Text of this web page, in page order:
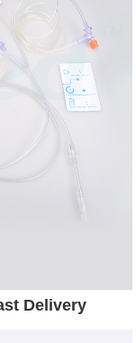
Delivery